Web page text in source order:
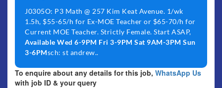
J0305O: P3 Math @ 257 Kim Keat Avenue. 1/wk
1.5h, $55-65/h for Ex-MOE Teacher or $65-70/h for
Current MOE Teacher. Strictly Female. Start ASAP,
Available Wed 6-9PM Fri 3-9PM Sat 9AM-3PM Sun
3-6PMsch: st andrew..
To enquire about any details for this job, WhatsApp Us
with job ID & your query